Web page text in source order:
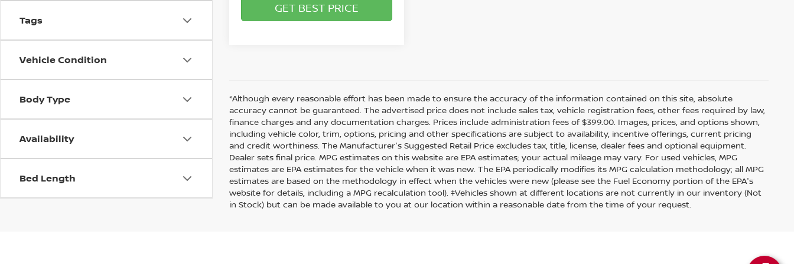
Tags
Vehicle Condition
Body Type
Availability
Bed Length
GET BEST PRICE
*Although every reasonable effort has been made to ensure the accuracy of the information contained on this site, absolute
accuracy cannot be guaranteed. The advertised price does not include sales tax, vehicle registration fees, other fees required by law,
finance charges and any documentation charges. Prices include administration fees of $399.00. Images, prices, and options shown,
including vehicle color, trim, options, pricing and other specifications are subject to availability, incentive offerings, current pricing
and credit worthiness. The Manufacturer's Suggested Retail Price excludes tax, title, license, dealer fees and optional equipment.
Dealer sets final price. MPG estimates on this website are EPA estimates; your actual mileage may vary. For used vehicles, MPG
estimates are EPA estimates for the vehicle when it was new. The EPA periodically modifies its MPG calculation methodology; all MPG
estimates are based on the methodology in effect when the vehicles were new (please see the Fuel Economy portion of the EPA's
website for details, including a MPG recalculation tool). ‡Vehicles shown at different locations are not currently in our inventory (Not
in Stock) but can be made available to you at our location within a reasonable date from the time of your request.